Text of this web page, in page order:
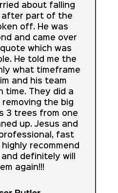
about falling
after part of the
off. He was
and came over
which was
He told me the
what timeframe
and his team
time. They did a
the big
3 trees from one
up. Jesus and
fast
recommend
definitely will
again!!!